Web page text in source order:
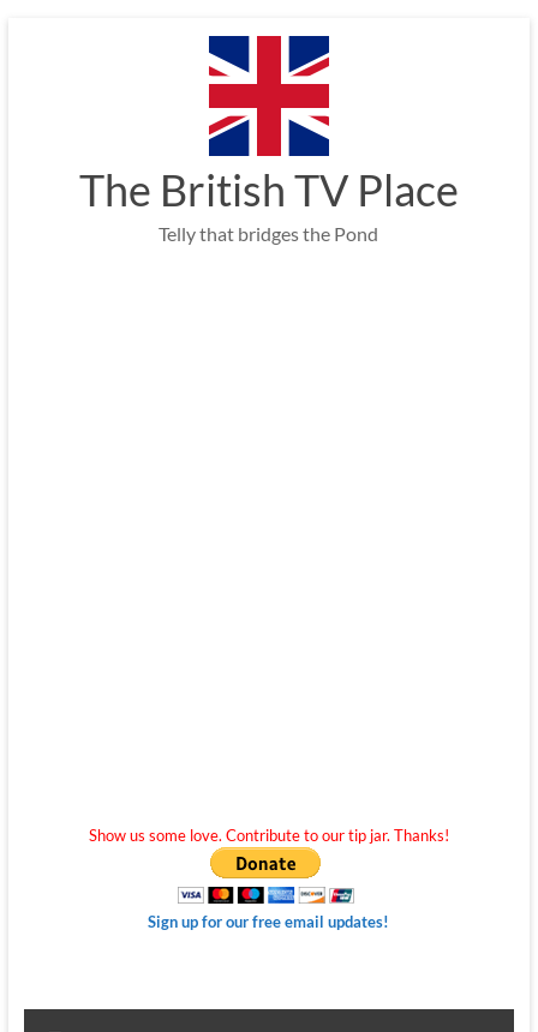
The British TV Place
Telly that bridges the Pond
Show us some love. Contribute to our tip jar. Thanks!
Sign up for our free email updates!